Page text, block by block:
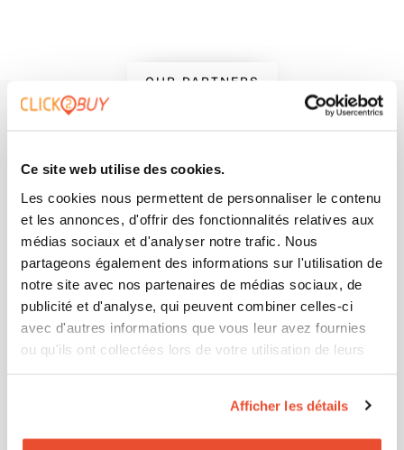
Ce site web utilise des cookies.
Les cookies nous permettent de personnaliser le contenu
et les annonces, d'offrir des fonctionnalités relatives aux
médias sociaux et d'analyser notre trafic. Nous
partageons également des informations sur l'utilisation de
notre site avec nos partenaires de médias sociaux, de
publicité et d'analyse, qui peuvent combiner celles-ci
avec d'autres informations que vous leur avez fournies
ou qu'ils ont collectées lors de votre utilisation de leurs
Afficher les détails
OUR PARTNERS
accelerate their buyer
journey, what about you?
Marketing Director @